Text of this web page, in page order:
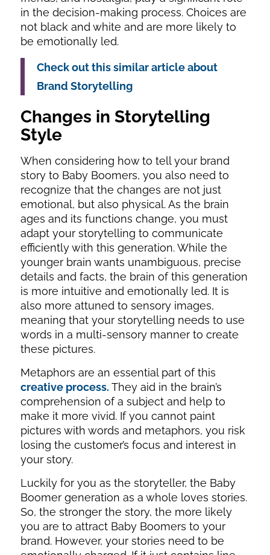
in the decision-making process. Choices are
not black and white and are more likely to
be emotionally led.
Check out this similar article about
Brand Storytelling
Changes in Storytelling
Style
When considering how to tell your brand
story to Baby Boomers, you also need to
recognize that the changes are not just
emotional, but also physical. As the brain
ages and its functions change, you must
adapt your storytelling to communicate
efficiently with this generation. While the
younger brain wants unambiguous, precise
details and facts, the brain of this generation
is more intuitive and emotionally led. It is
also more attuned to sensory images,
meaning that your storytelling needs to use
words in a multi-sensory manner to create
these pictures.
Metaphors are an essential part of this
creative process. They aid in the brain’s
comprehension of a subject and help to
make it more vivid. If you cannot paint
pictures with words and metaphors, you risk
losing the customer’s focus and interest in
your story.
Luckily for you as the storyteller, the Baby
Boomer generation as a whole loves stories.
So, the stronger the story, the more likely
you are to attract Baby Boomers to your
brand. However, your stories need to be